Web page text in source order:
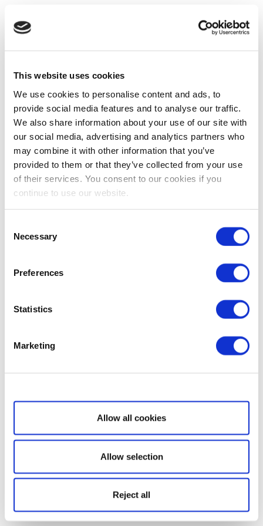
This website uses cookies
We use cookies to personalise content and ads, to
provide social media features and to analyse our traffic.
We also share information about your use of our site with
our social media, advertising and analytics partners who
may combine it with other information that you’ve
provided to them or that they’ve collected from your use
of their services. You consent to our cookies if you
continue to use our website.
Selection
Necessary
Preferences
Statistics
Marketing
Show details
Allow all cookies
Allow selection
Reject all